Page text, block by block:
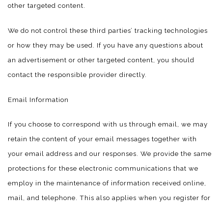
other targeted content.
We do not control these third parties’ tracking technologies
or how they may be used. If you have any questions about
an advertisement or other targeted content, you should
contact the responsible provider directly.
Email Information
If you choose to correspond with us through email, we may
retain the content of your email messages together with
your email address and our responses. We provide the same
protections for these electronic communications that we
employ in the maintenance of information received online,
mail, and telephone. This also applies when you register for